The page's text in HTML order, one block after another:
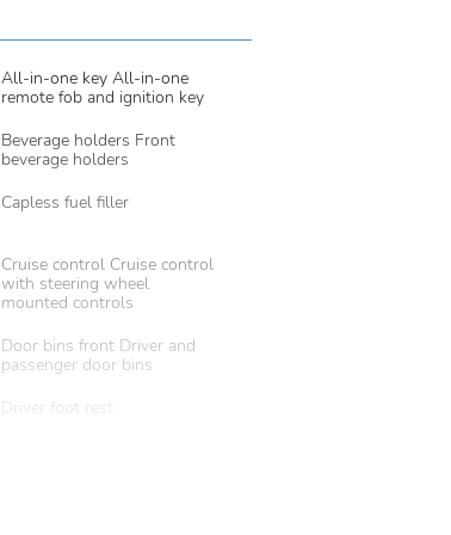
All-in-one key All-in-one
remote fob and ignition key
Beverage holders Front
beverage holders
Capless fuel filler
Cruise control Cruise control
with steering wheel
mounted controls
Door bins front Driver and
passenger door bins
Driver foot rest